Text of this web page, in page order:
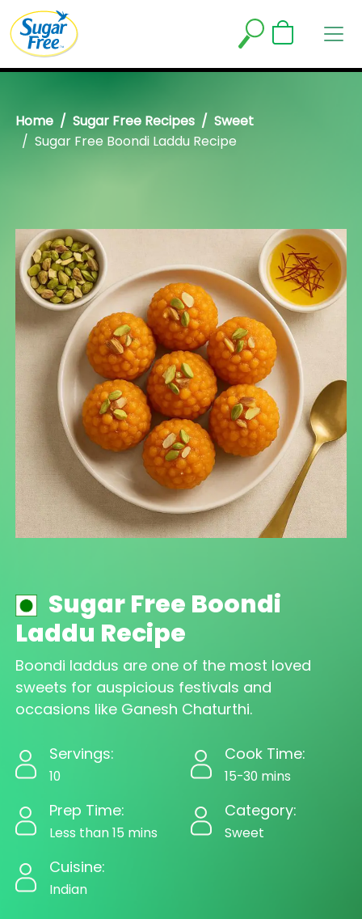
Home Sugar Free Recipes
Sweet
Sugar Free Boondi Laddu Recipe
Sugar Free Boondi
Laddu Recipe
Boondi laddus are one of the most loved
sweets for auspicious festivals and
occasions like Ganesh Chaturthi.
Servings:
10
Cook Time:
15-30 mins
Prep Time:
Less than 15 mins
Category:
Sweet
Cuisine:
Indian